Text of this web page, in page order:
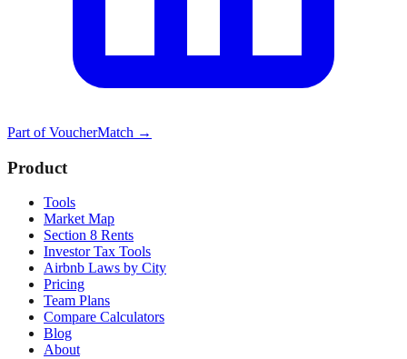
Part ofVoucherMatch →
Product
Tools
Market Map
Section 8 Rents
Investor Tax Tools
Airbnb Laws by City
Pricing
Team Plans
Compare Calculators
Blog
About